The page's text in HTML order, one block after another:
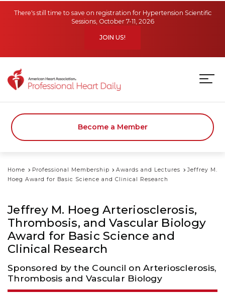
There's still time to save on registration for Hypertension Scientific
Sessions, October 7-11, 2026
JOIN US!
Become a Member
Home Professional Membership Awards and Lectures
Jeffrey M.
Hoeg Award for Basic Science and Clinical Research
Jeffrey M. Hoeg Arteriosclerosis,
Thrombosis, and Vascular Biology
Award for Basic Science and
Clinical Research
Sponsored by the Council on Arteriosclerosis,
Thrombosis and Vascular Biology